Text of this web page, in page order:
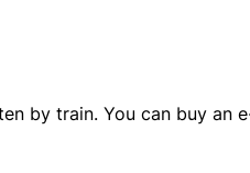
by train. You can buy an